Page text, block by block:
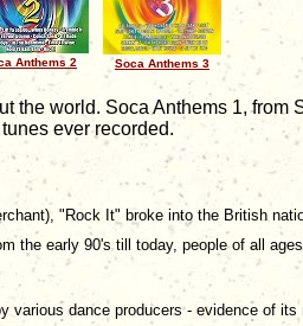
Anthems 2 Soca Anthems 3
world. Soca Anthems 1, from
ever recorded.
"Rock It" broke into the British
the early 90's till today, people of all
various dance producers - evidence of